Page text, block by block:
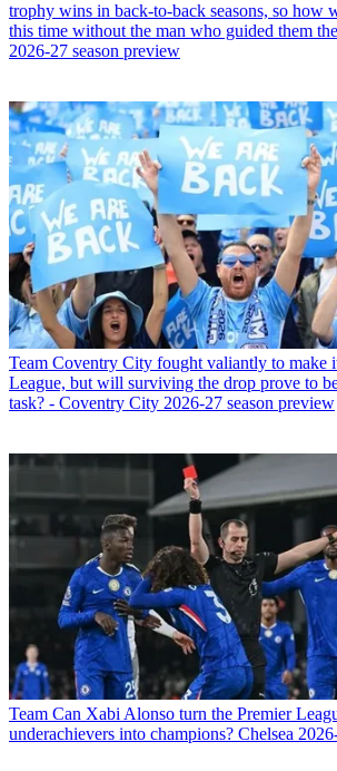
trophy wins in back-to-back seasons, so how
this time without the man who guided them
2026-27 season preview
Team Coventry City fought valiantly to make
League, but will surviving the drop prove to
task? - Coventry City 2026-27 season preview
Team Can Xabi Alonso turn the Premier
underachievers into champions? Chelsea